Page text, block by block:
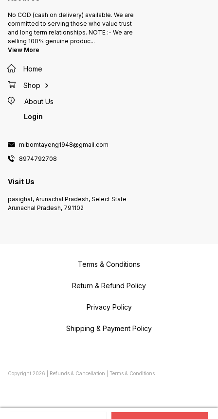
No COD (cash on delivery) available. We are
committed to serving those who value trust
and long term relationships. NOTE :- We are
selling 100% genuine produc...
View More
Home
Shop
About Us
Login
mibomtayeng1948@gmail.com
8974792708
Visit Us
pasighat, Arunachal Pradesh, Select State
Arunachal Pradesh, 791102
Terms & Conditions
Return & Refund Policy
Privacy Policy
Shipping & Payment Policy
Copyright 2026 Refunds & Cancellation Terms & Conditions